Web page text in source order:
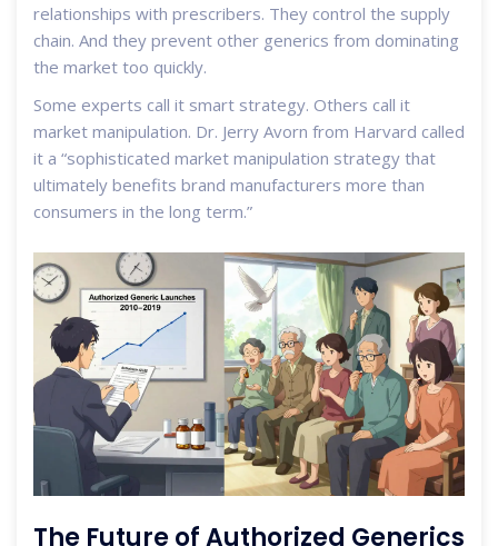
relationships with prescribers. They control the supply
chain. And they prevent other generics from dominating
the market too quickly.
Some experts call it smart strategy. Others call it
market manipulation. Dr. Jerry Avorn from Harvard called
it a “sophisticated market manipulation strategy that
ultimately benefits brand manufacturers more than
consumers in the long term.”
The Future of Authorized Generics